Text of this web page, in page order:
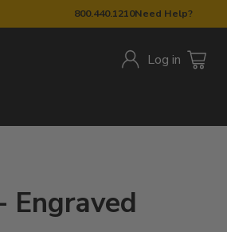
800.440.1210Need Help?
Log in
Engraved